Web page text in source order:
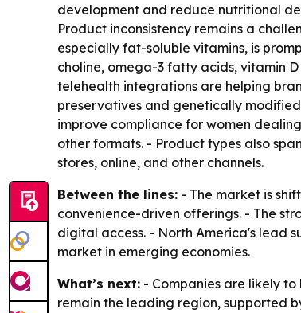
development and reduce nutritional
Product inconsistency remains a
especially fat-soluble vitamins, is
choline, omega-3 fatty acids, vitamin
telehealth integrations are helping
preservatives and genetically
improve compliance for women
other formats. - Product types also
stores, online, and other channels.
Between the lines: - The market is
convenience-driven offerings. - The
digital access. - North America's lead
market in emerging economies.
What’s next: - Companies are likely
remain the leading region, supported